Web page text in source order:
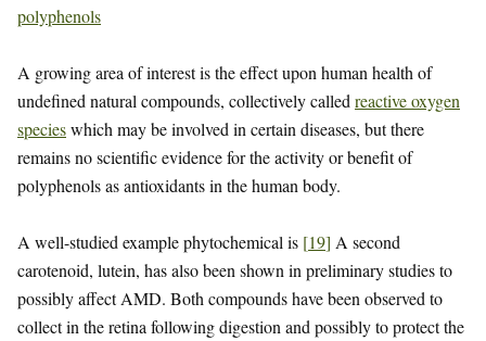
polyphenols
A growing area of interest is the effect upon human health of
undefined natural compounds, collectively called reactive oxygen
specieswhich may be involved in certain diseases, but there
remains no scientific evidence for the activity or benefit of
polyphenols as antioxidants in the human body.
A well-studied example phytochemical is [19] A second
carotenoid, lutein, has also been shown in preliminary studies to
possibly affect AMD. Both compounds have been observed to
collect in the retina following digestion and possibly to protect the